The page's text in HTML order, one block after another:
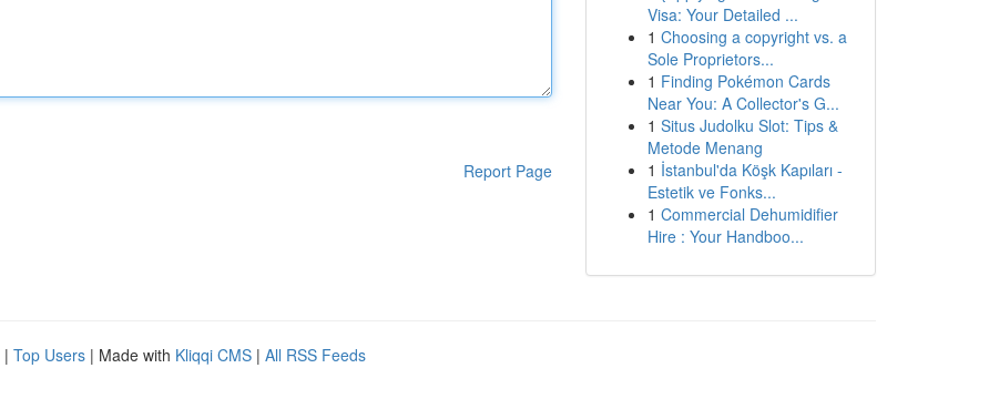
Report Page
Visa: Your Detailed ...
1 Choosing a copyright vs. a
Sole Proprietors...
1 Finding Pokémon Cards
Near You: A Collector's G...
1 Situs Judolku Slot: Tips &
Metode Menang
1 İstanbul'da Köşk Kapıları -
Estetik ve Fonks...
1 Commercial Dehumidifier
Hire : Your Handboo...
| Top Users | Made with Kliqqi CMS | All RSS Feeds